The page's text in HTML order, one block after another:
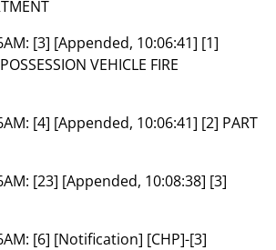
[3] [Appended, 10:06:41] [1]
VEHICLE FIRE
[4] [Appended, 10:06:41] [2] PART
[23] [Appended, 10:08:38] [3]
[6] [Notification] [CHP]-[3]